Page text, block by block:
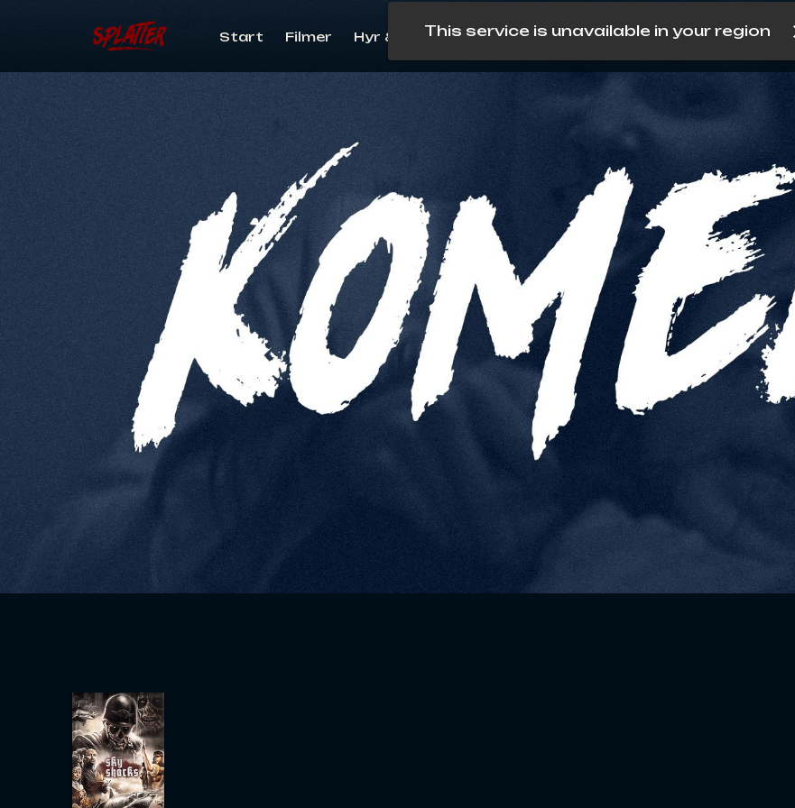
Start Filmer Hyr & köp This service is unavailable in your region